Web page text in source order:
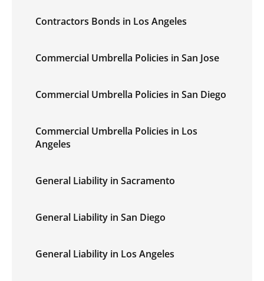
Contractors Bonds in Los Angeles
Commercial Umbrella Policies in San Jose
Commercial Umbrella Policies in San Diego
Commercial Umbrella Policies in Los
Angeles
General Liability in Sacramento
General Liability in San Diego
General Liability in Los Angeles